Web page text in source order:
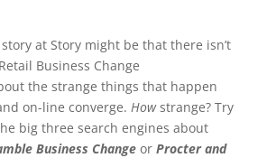
at Story might be that there isn’t
Business Change
the strange things that happen
on-line converge. Howstrange? Try
big three search engines about
Business Changeor Procter and